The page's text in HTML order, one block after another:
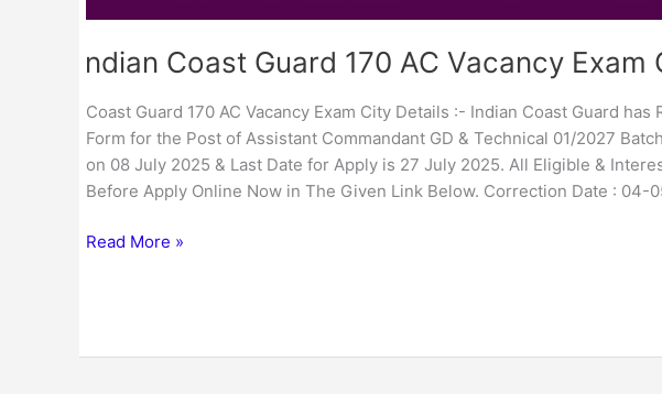
Indian Coast Guard 170 AC Vacancy Exam
Coast Guard 170 AC Vacancy Exam City Details :- Indian Coast Guard
Form for the Post of Assistant Commandant GD & Technical 01/2027
on 08 July 2025 & Last Date for Apply is 27 July 2025. All Eligible &
Before Apply Online Now in The Given Link Below. Correction Date : 04-
Read More »